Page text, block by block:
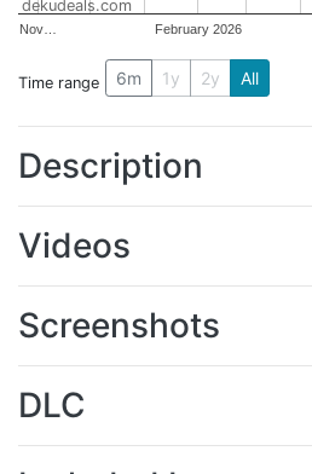
Nov… February 2026
dekudeals.com
Time range 6m 1y 2y All
Description
Videos
Screenshots
DLC